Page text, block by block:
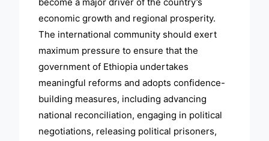
economic growth and regional prosperity.
The international community should exert
maximum pressure to ensure that the
government of Ethiopia undertakes
meaningful reforms and adopts confidence-
building measures, including advancing
national reconciliation, engaging in political
negotiations, releasing political prisoners,